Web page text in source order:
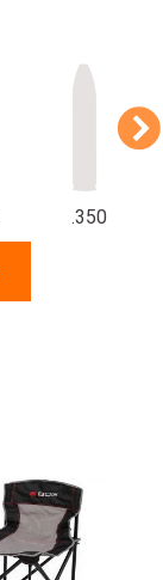
.350